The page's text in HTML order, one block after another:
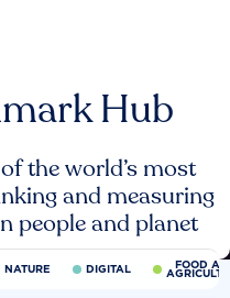
Hub
the world’s most
and measuring
people and planet
NATURE DIGITAL FOOD